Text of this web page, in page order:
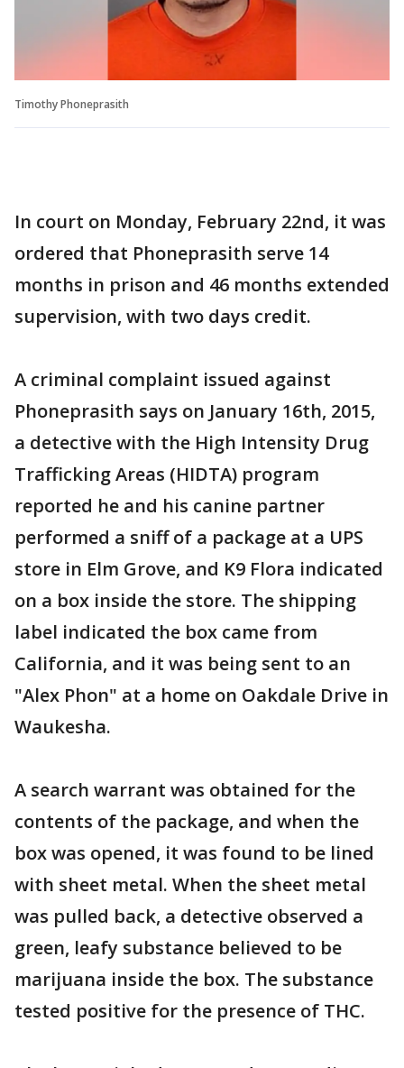
Timothy Phoneprasith
In court on Monday, February 22nd, it was
ordered that Phoneprasith serve 14
months in prison and 46 months extended
supervision, with two days credit.
A criminal complaint issued against
Phoneprasith says on January 16th, 2015,
a detective with the High Intensity Drug
Trafficking Areas (HIDTA) program
reported he and his canine partner
performed a sniff of a package at a UPS
store in Elm Grove, and K9 Flora indicated
on a box inside the store. The shipping
label indicated the box came from
California, and it was being sent to an
"Alex Phon" at a home on Oakdale Drive in
Waukesha.
A search warrant was obtained for the
contents of the package, and when the
box was opened, it was found to be lined
with sheet metal. When the sheet metal
was pulled back, a detective observed a
green, leafy substance believed to be
marijuana inside the box. The substance
tested positive for the presence of THC.